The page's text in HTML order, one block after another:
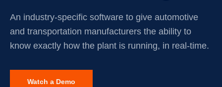
An industry-specific software to give automotive
and transportation manufacturers the ability to
know exactly how the plant is running, in real-time.
Watch a Demo